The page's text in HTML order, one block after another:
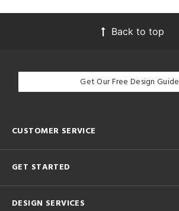
Back to top
Get Our Free Design Guide
CUSTOMER SERVICE
GET STARTED
DESIGN SERVICES